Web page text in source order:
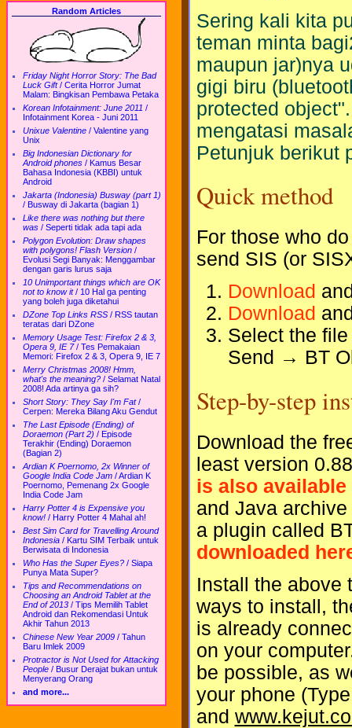
Random Articles
Friday Night Horror Story: The Bad
Luck Gift/ Cerita Horror Jumat
Malam: Bingkisan Pembawa Petaka
Korean Infotainment: June 2011 /
Infotainment Korea - Juni 2011
Unixue Valentine / Valentine yang
Unix
Big Indonesian Dictionary for
Android phones / Kamus Besar
Bahasa Indonesia (KBBI) untuk
Android
Jakarta (Indonesia) Busway (part 1)
/ Busway di Jakarta (bagian 1)
Like there was nothing but there
was / Seperti tidak ada tapi ada
Polygon Evolution: Draw shapes
with polygons! Flash Version /
Evolusi Segi Banyak: Menggambar
dengan garis lurus saja
10 Unimportant things which are OK
not to know it/ 10 Hal ga penting
yang boleh juga diketahui
DZone Top Links RSS / RSS tautan
teratas dari DZone
Memory Usage Test: Firefox 2 & 3,
Opera 9, IE 7/ Tes Pemakaian
Memori: Firefox 2 & 3, Opera 9, IE 7
Merry Christmas 2008! Hmm,
what's the meaning? / Selamat Natal
2008! Ada artinya ga sih?
Short Story: They Say I'm Fat/
Cerpen: Mereka Bilang Aku Gendut
The Last Episode (Ending) of
Doraemon (Part 2) / Episode
Terakhir (Ending) Doraemon
(Bagian 2)
Ardian K Poernomo, 2x Winner of
Google India Code Jam /Ardian K
Poernomo, Pemenang 2x Google
India Code Jam
Harry Potter 4 is Expensive you
know! / Harry Potter 4 Mahal ah!
Best Sim Card for Travelling Around
Indonesia / Kartu SIM Terbaik untuk
Berwisata di Indonesia
Who Has the Super Eyes? / Siapa
Punya Mata Super?
Tips and Recommendations on
Choosing an Android Tablet at the
End of 2013 / Tips Memilih Tablet
Android dan Rekomendasi Untuk
Akhir Tahun 2013
Chinese New Year 2009 / Tahun
Baru Imlek 2009
Protractor is Not Used for Attacking
People / Busur Derajat bukan untuk
Menyerang Orang
and more...
Sering kali kita
teman minta
maupun jar)nya
gigi biru
protected
mengatasi
Petunjuk berikut
Quick method
For those who
send SIS (or
Download
Download
Select the
Send → BT
Step-by-step
Download the
least version
is also available
and Java
a plugin called
downloaded
Install the above
ways to install,
is already
on your
be possible, as
your phone
and